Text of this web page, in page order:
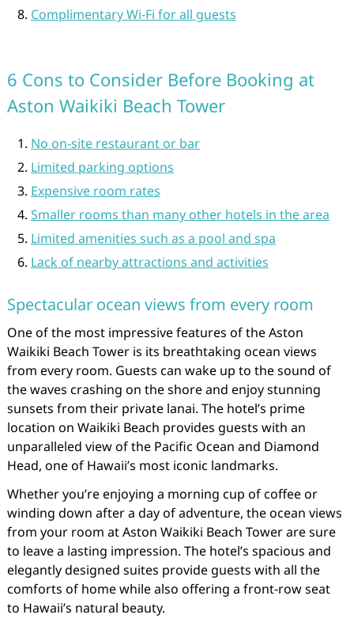
Complimentary Wi-Fi for all guests
6 Cons to Consider Before Booking at
Aston Waikiki Beach Tower
No on-site restaurant or bar
Limited parking options
Expensive room rates
Smaller rooms than many other hotels in the area
Limited amenities such as a pool and spa
Lack of nearby attractions and activities
Spectacular ocean views from every room
One of the most impressive features of the Aston
Waikiki Beach Tower is its breathtaking ocean views
from every room. Guests can wake up to the sound of
the waves crashing on the shore and enjoy stunning
sunsets from their private lanai. The hotel’s prime
location on Waikiki Beach provides guests with an
unparalleled view of the Pacific Ocean and Diamond
Head, one of Hawaii’s most iconic landmarks.
Whether you’re enjoying a morning cup of coffee or
winding down after a day of adventure, the ocean views
from your room at Aston Waikiki Beach Tower are sure
to leave a lasting impression. The hotel’s spacious and
elegantly designed suites provide guests with all the
comforts of home while also offering a front-row seat
to Hawaii’s natural beauty.